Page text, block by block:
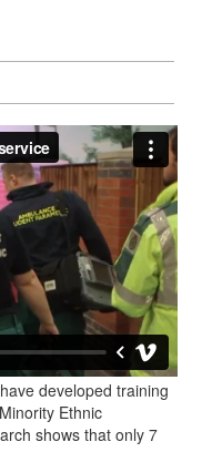
developed training
Ethnic
shows that only 7